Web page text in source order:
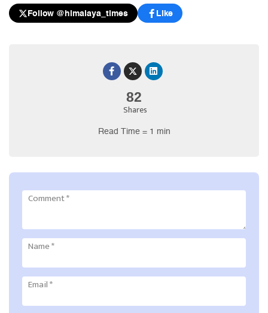
82
Shares
Read Time = 1 min
Follow @himalaya_times Like
Comment*
Name*
Email*